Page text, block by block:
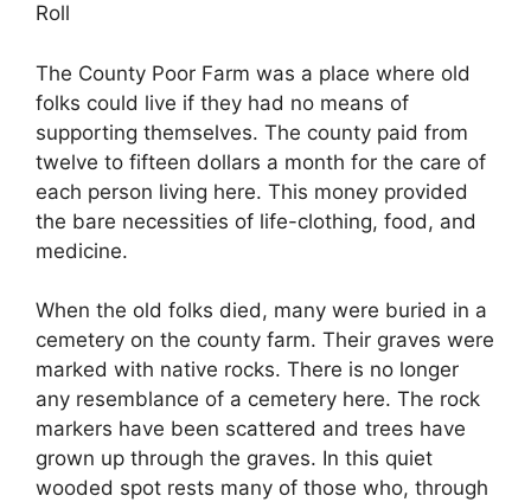
Roll
The County Poor Farm was a place where old
folks could live if they had no means of
supporting themselves. The county paid from
twelve to fifteen dollars a month for the care of
each person living here. This money provided
the bare necessities of life-clothing, food, and
medicine.
When the old folks died, many were buried in a
cemetery on the county farm. Their graves were
marked with native rocks. There is no longer
any resemblance of a cemetery here. The rock
markers have been scattered and trees have
grown up through the graves. In this quiet
wooded spot rests many of those who, through